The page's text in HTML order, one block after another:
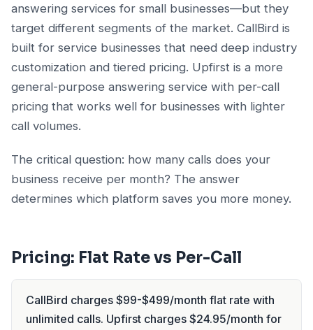
answering services for small businesses—but they
target different segments of the market. CallBird is
built for service businesses that need deep industry
customization and tiered pricing. Upfirst is a more
general-purpose answering service with per-call
pricing that works well for businesses with lighter
call volumes.
The critical question: how many calls does your
business receive per month? The answer
determines which platform saves you more money.
Pricing: Flat Rate vs Per-Call
CallBird charges $99-$499/month flat rate with
unlimited calls. Upfirst charges $24.95/month for